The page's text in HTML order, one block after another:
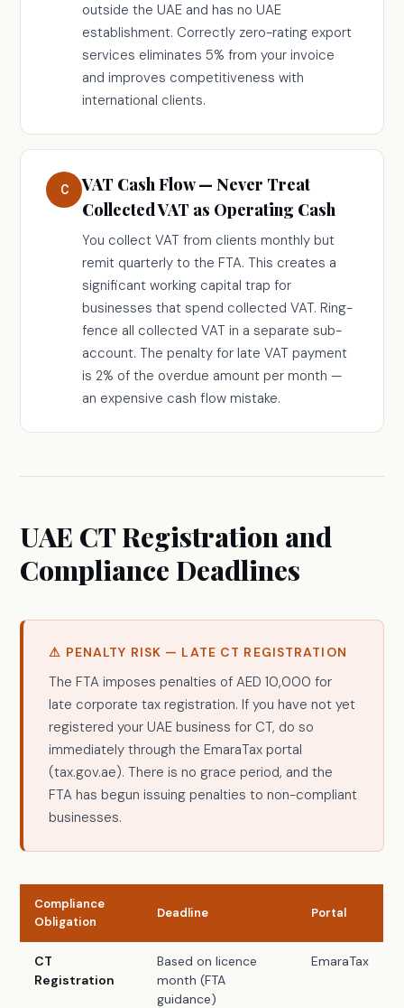
outside the UAE and has no UAE
establishment. Correctly zero-rating export
services eliminates 5% from your invoice
and improves competitiveness with
international clients.
C
VAT Cash Flow — Never Treat
Collected VAT as Operating Cash
You collect VAT from clients monthly but
remit quarterly to the FTA. This creates a
significant working capital trap for
businesses that spend collected VAT. Ring-
fence all collected VAT in a separate sub-
account. The penalty for late VAT payment
is 2% of the overdue amount per month —
an expensive cash flow mistake.
UAE CT Registration and
Compliance Deadlines
⚠ PENALTY RISK — LATE CT REGISTRATION
The FTA imposes penalties of AED 10,000 for
late corporate tax registration. If you have not yet
registered your UAE business for CT, do so
immediately through the EmaraTax portal
(tax.gov.ae). There is no grace period, and the
FTA has begun issuing penalties to non-compliant
businesses.
Compliance
Obligation
Deadline Portal
CT
Registration
Based on licence
month (FTA
guidance)
EmaraTax